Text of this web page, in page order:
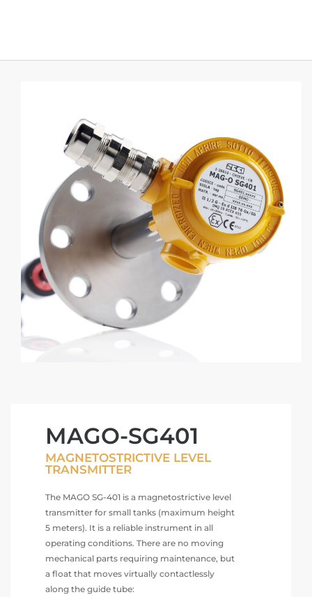
MAGO-SG401
MAGNETOSTRICTIVE LEVEL
TRANSMITTER
The MAGO SG-401 is a magnetostrictive level
transmitter for small tanks (maximum height
5 meters). It is a reliable instrument in all
operating conditions. There are no moving
mechanical parts requiring maintenance, but
a float that moves virtually contactlessly
along the guide tube: